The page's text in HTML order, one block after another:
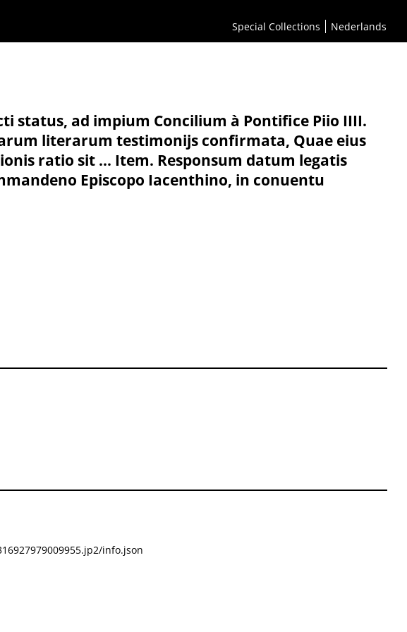
Special Collections Nederlands
status, ad impium Concilium à Pontifice Piio IIII.
literarum testimonijs confirmata, Quae eius
ratio sit ... Item. Responsum datum legatis
Episcopo Iacenthino, in conuentu
info.json